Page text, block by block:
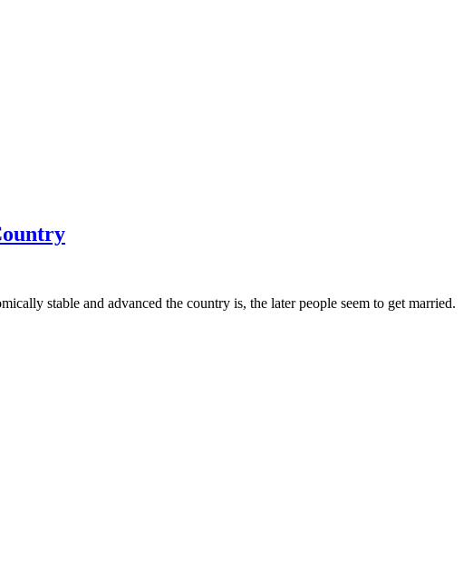
stable and advanced the country is, the later people seem to get married.